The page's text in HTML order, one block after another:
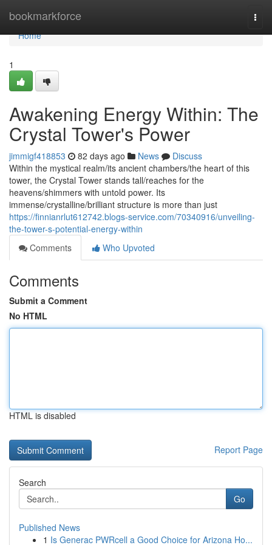
bookmarkforce
Home
Home
1
Awakening Energy Within: The
Crystal Tower's Power
jimmigf418853 82 days ago News
Discuss
Within the mystical realm/its ancient chambers/the heart of this
tower, the Crystal Tower stands tall/reaches for the
heavens/shimmers with untold power. Its
immense/crystalline/brilliant structure is more than just
https://finnianrlut612742.blogs-service.com/70340916/unveiling-
the-tower-s-potential-energy-within
Comments
Who Upvoted
Comments
Submit a Comment
No HTML
HTML is disabled
Report Page
Search
Go
Published News
1 Is Generac PWRcell a Good Choice for Arizona Ho...